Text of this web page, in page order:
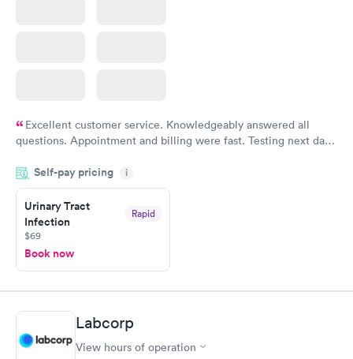
Excellent customer service. Knowledgeably answered all
questions. Appointment and billing were fast. Testing next day
Highly recommend.
Self-pay pricing i
Urinary Tract
Infection
Rapid
$69
Book now
Labcorp
View hours of operation